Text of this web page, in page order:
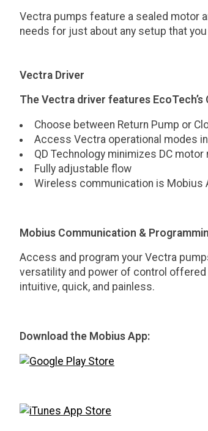
Vectra pumps feature a sealed motor
needs for just about any setup that
Vectra Driver
The Vectra driver features
Choose between Return Pump or
Access Vectra operational modes
QD Technology minimizes DC motor
Fully adjustable flow
Wireless communication is Mobius
Mobius Communication &
Access and program your Vectra
versatility and power of control offered
intuitive, quick, and painless.
Download the Mobius App: